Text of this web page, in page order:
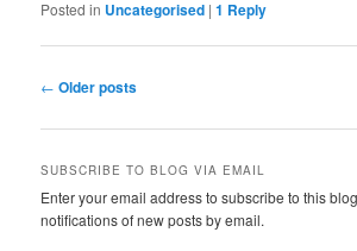
Posted in Uncategorised |1 Reply
Post
← Older posts
SUBSCRIBE TO BLOG VIA EMAIL
Enter your email address to subscribe to this
notifications of new posts by email.